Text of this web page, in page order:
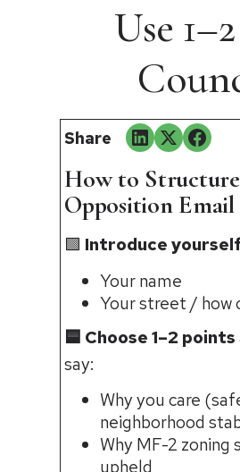
Use
Share
How to
Opposition Email
🟩 Introduce
Your name
Your street / how
🟦 Choose 1–2 points
say:
Why you care
neighborhood
Why MF-2 zoning
upheld